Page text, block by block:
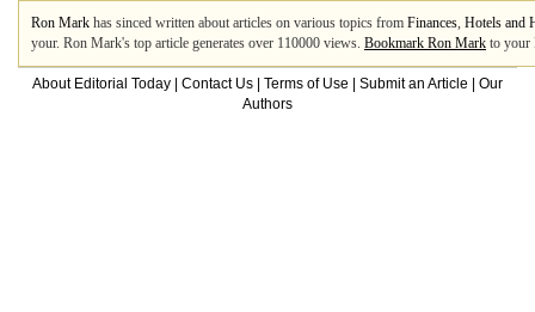
Ron Mark has sinced written about articles on various topics from Finances, Hotels and
your. Ron Mark's top article generates over 110000 views. Bookmark Ron Mark to your
About Editorial Today Contact Us Terms of Use Submit an Article
Our
Authors